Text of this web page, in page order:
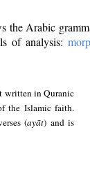
the Arabic
of analysis:
written in Quranic
the Islamic faith.
(ayāt) and is